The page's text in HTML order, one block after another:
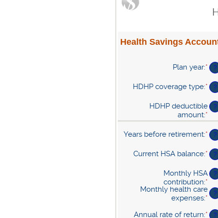
Health Savings
Plan year:* ?
HDHP coverage type:* ?
HDHP deductible
amount:*
an
$0
?
Years before retirement:*
an
0
45
?
Current HSA balance:*
an
$0
?
Monthly HSA
contribution:*
an
?
Monthly health care
expenses:*
?
Annual rate of return:* ?